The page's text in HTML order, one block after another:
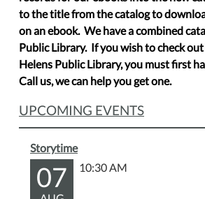
to the title from the catalog to
on an ebook. We have a combined
Public Library. If you wish to check
Helens Public Library, you must first
Call us, we can help you get one.
UPCOMING EVENTS
Storytime
07 10:30 AM